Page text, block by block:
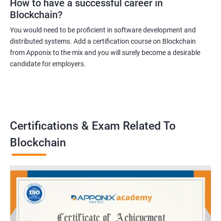
How to have a successful career in
Blockchain?
You would need to be proficient in software development and
distributed systems. Add a certification course on Blockchain
from Apponix to the mix and you will surely become a desirable
candidate for employers.
Certifications & Exam Related To
Blockchain